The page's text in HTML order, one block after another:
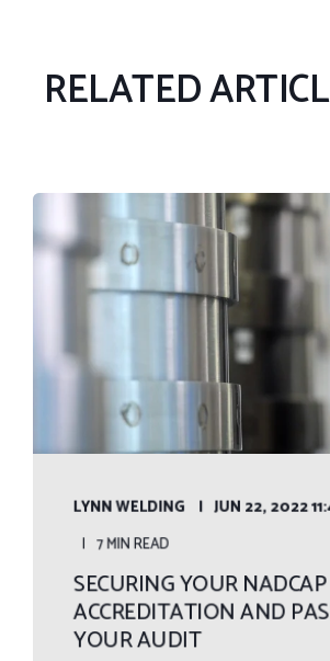
RELATED
LYNN WELDING
JUN 22, 2022
7 MIN READ
SECURING YOUR NADCAP
ACCREDITATION AND
YOUR AUDIT